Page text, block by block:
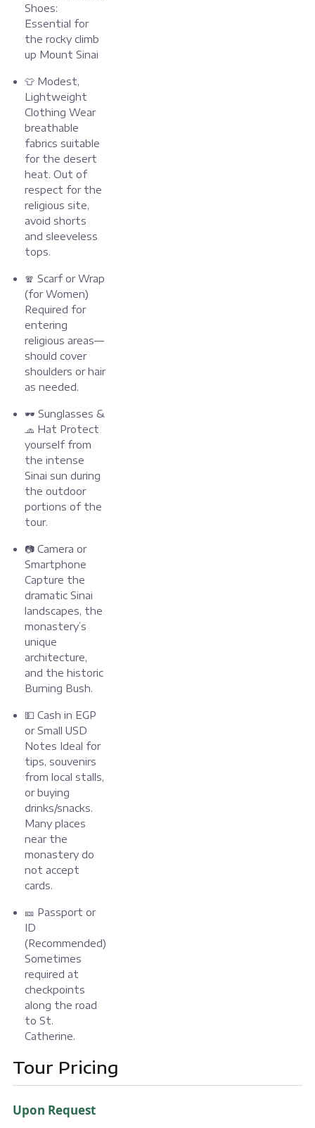
Shoes:
Essential for
the rocky climb
up Mount Sinai
👕 Modest,
Lightweight
Clothing Wear
breathable
fabrics suitable
for the desert
heat. Out of
respect for the
religious site,
avoid shorts
and sleeveless
tops.
🧣 Scarf or Wrap
(for Women)
Required for
entering
religious areas—
should cover
shoulders or hair
as needed.
🕶️ Sunglasses &
🧢 Hat Protect
yourself from
the intense
Sinai sun during
the outdoor
portions of the
tour.
📷 Camera or
Smartphone
Capture the
dramatic Sinai
landscapes, the
monastery’s
unique
architecture,
and the historic
Burning Bush.
💵 Cash in EGP
or Small USD
Notes Ideal for
tips, souvenirs
from local stalls,
or buying
drinks/snacks.
Many places
near the
monastery do
not accept
cards.
🎫 Passport or
ID
(Recommended)
Sometimes
required at
checkpoints
along the road
to St.
Catherine.
Tour Pricing
Upon Request